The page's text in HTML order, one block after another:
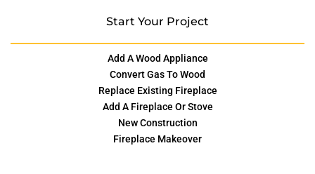
Start Your Project
Add A Wood Appliance
Convert Gas To Wood
Replace Existing Fireplace
Add A Fireplace Or Stove
New Construction
Fireplace Makeover